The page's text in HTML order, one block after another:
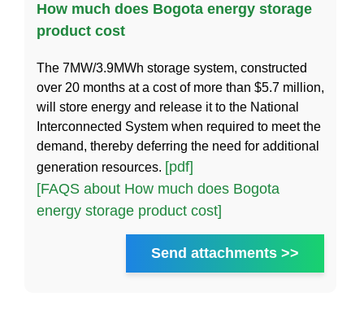
How much does Bogota energy storage
product cost
The 7MW/3.9MWh storage system, constructed
over 20 months at a cost of more than $5.7 million,
will store energy and release it to the National
Interconnected System when required to meet the
demand, thereby deferring the need for additional
generation resources. [pdf]
[FAQS about How much does Bogota
energy storage product cost]
Send attachments >>